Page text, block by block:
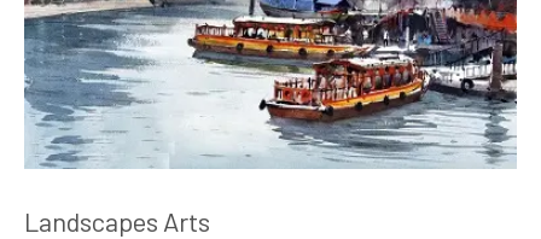
Landscapes Arts